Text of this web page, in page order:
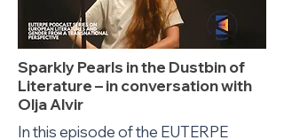
Sparkly Pearls in the Dustbin of
Literature – in conversation with
Olja Alvir
In this episode of the EUTERPE